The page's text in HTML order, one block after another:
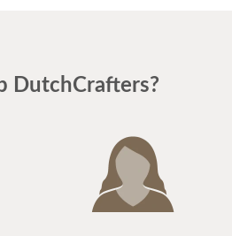
DutchCrafters?